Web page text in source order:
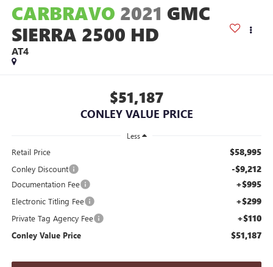
CARBRAVO 2021 GMC
SIERRA 2500 HD
AT4
$51,187
CONLEY VALUE PRICE
Less
Retail Price $58,995
Conley Discount -$9,212
Documentation Fee +$995
Electronic Titling Fee +$299
Private Tag Agency Fee +$110
Conley Value Price $51,187